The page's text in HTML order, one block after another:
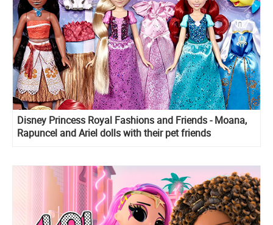
Disney Princess Royal Fashions and Friends - Moana,
Rapuncel and Ariel dolls with their pet friends